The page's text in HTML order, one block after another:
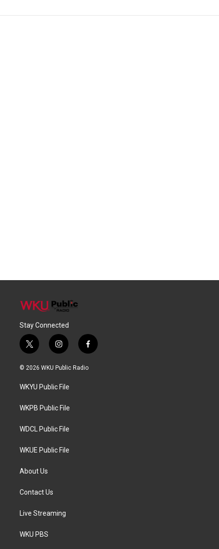
Stay Connected
t
w
i
t
e
i
n
s
a
g
a
f
a
c
© 2026 WKU Public Radio
WKYU Public File
WKPB Public File
WDCL Public File
WKUE Public File
About Us
Contact Us
Live Streaming
WKU PBS